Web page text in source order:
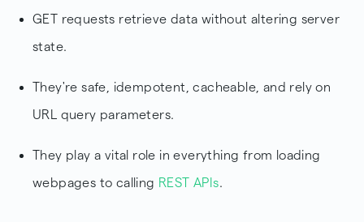
GET requests retrieve data without altering server
state.
They're safe, idempotent, cacheable, and rely on
URL query parameters.
They play a vital role in everything from loading
webpages to calling REST APIs.